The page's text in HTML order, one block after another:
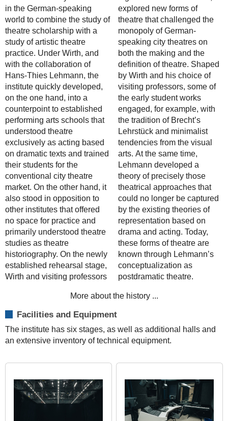
in the German-speaking
world to combine the study of
theatre scholarship with a
study of artistic theatre
practice. Under Wirth, and
with the collaboration of
Hans-Thies Lehmann, the
institute quickly developed,
on the one hand, into a
counterpoint to established
performing arts schools that
understood theatre
exclusively as acting based
on dramatic texts and trained
their students for the
conventional city theatre
market. On the other hand, it
also stood in opposition to
other institutes that offered
no space for practice and
primarily understood theatre
studies as theatre
historiography. On the newly
established rehearsal stage,
Wirth and visiting professors
explored new forms of
theatre that challenged the
monopoly of German-
speaking city theatres on
both the making and the
definition of theatre. Shaped
by Wirth and his choice of
visiting professors, some of
the early student works
engaged, for example, with
the tradition of Brecht’s
Lehrstück and minimalist
tendencies from the visual
arts. At the same time,
Lehmann developed a
theory of precisely those
theatrical approaches that
could no longer be captured
by the existing theories of
representation based on
drama and acting. Today,
these forms of theatre are
known through Lehmann’s
conceptualization as
postdramatic theatre.
More about the history ...
Facilities and Equipment
The institute has six stages, as well as additional halls and
an extensive inventory of technical equipment.